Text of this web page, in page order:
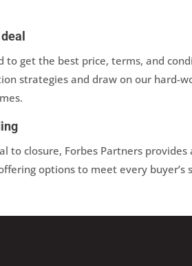
to get the best price, terms, and
strategies and draw on our hard-
to closure, Forbes Partners
options to meet every buyer’s